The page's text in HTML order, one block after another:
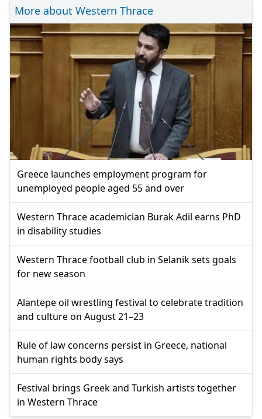
More about Western Thrace
Greece launches employment program for
unemployed people aged 55 and over
Western Thrace academician Burak Adil earns PhD
in disability studies
Western Thrace football club in Selanik sets goals
for new season
Alantepe oil wrestling festival to celebrate tradition
and culture on August 21–23
Rule of law concerns persist in Greece, national
human rights body says
Festival brings Greek and Turkish artists together
in Western Thrace